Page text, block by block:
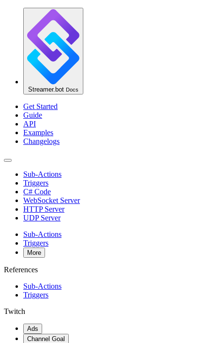
Streamer.bot Docs
Get Started
Guide
API
Examples
Changelogs
Sub-Actions
Triggers
C# Code
WebSocket Server
HTTP Server
UDP Server
Sub-Actions
Triggers
More
References
Sub-Actions
Triggers
Twitch
Ads
Channel Goal